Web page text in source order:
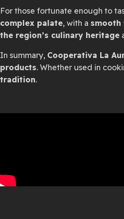
For those fortunate enough to
complex palate, with a smooth
the region’s culinary heritage
In summary, Cooperativa La
products. Whether used in
tradition.